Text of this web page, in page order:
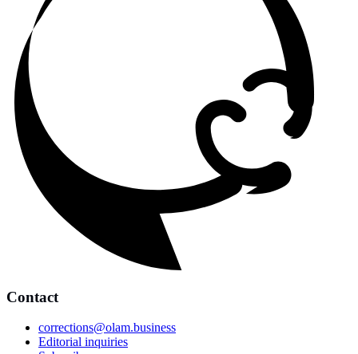
Contact
corrections@olam.business
Editorial inquiries